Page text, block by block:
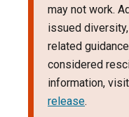
may not work.
issued
related
considered
information, visit
release.